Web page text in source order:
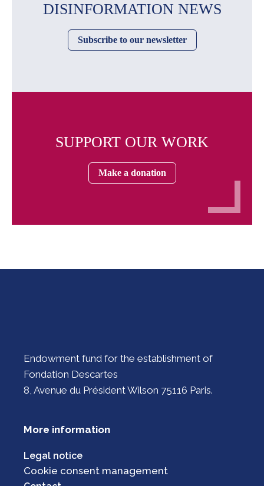
DISINFORMATION NEWS
Subscribe to our newsletter
SUPPORT OUR WORK
Make a donation
Endowment fund for the establishment of
Fondation Descartes
8, Avenue du Président Wilson 75116 Paris.
More information
Legal notice
Cookie consent management